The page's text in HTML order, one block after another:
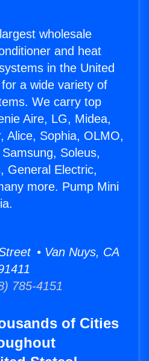
wholesale
and heat
in the United
a wide variety of
We carry top
Aire, LG, Midea,
Alice, Sophia, OLMO,
Soleus,
General Electric,
more. Pump Mini
• Van Nuys, CA
785-4151
of Cities